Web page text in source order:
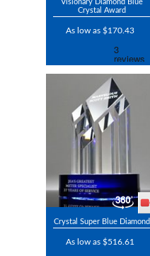
Visionary Diamond Blue
Crystal Award
As low as $170.43
Crystal Super Blue Diamond
As low as $516.61